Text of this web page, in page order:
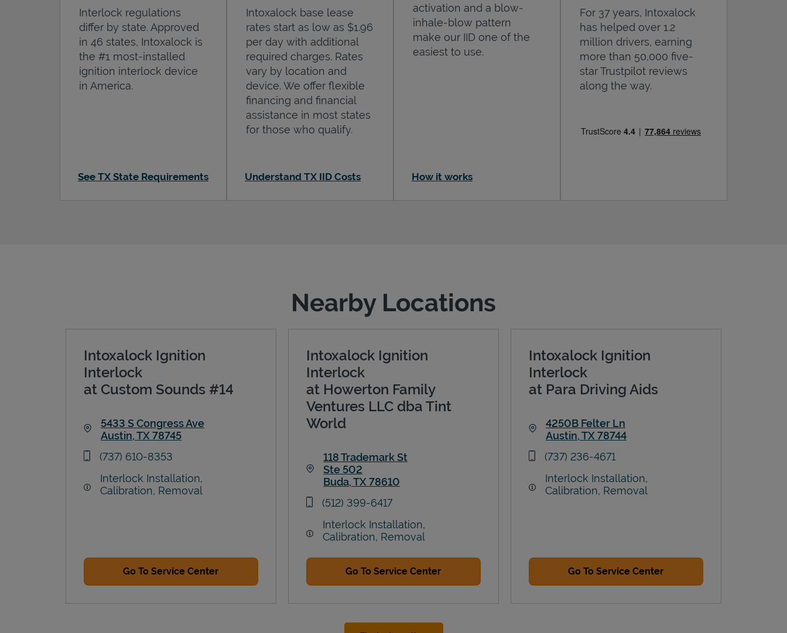
Interlock regulations
differ by state. Approved
in 46 states, Intoxalock is
the #1 most-installed
ignition interlock device
in America.
See TX State Requirements
Intoxalock base lease
rates start as low as $1.96
per day with additional
required charges. Rates
vary by location and
device. We offer flexible
financing and financial
assistance in most states
for those who qualify.
Understand TX IID Costs
activation and a blow-
inhale-blow pattern
make our IID one of the
easiest to use.
How it works
For 37 years, Intoxalock
has helped over 1.2
million drivers, earning
more than 50,000 five-
star Trustpilot reviews
along the way.
Nearby Locations
Intoxalock Ignition
Interlock
at Custom Sounds #14
5433 S Congress Ave
Austin,TX78745
phone
(737) 610-8353
Interlock Installation,
Calibration, Removal
Go To Service Center
Intoxalock Ignition
Interlock
at Howerton Family
Ventures LLC dba Tint
World
118 Trademark St
Ste 502
Buda,TX78610
phone
(512) 399-6417
Interlock Installation,
Calibration, Removal
Go To Service Center
Intoxalock Ignition
Interlock
at Para Driving Aids
4250B Felter Ln
Austin,TX78744
phone
(737) 236-4671
Interlock Installation,
Calibration, Removal
Go To Service Center